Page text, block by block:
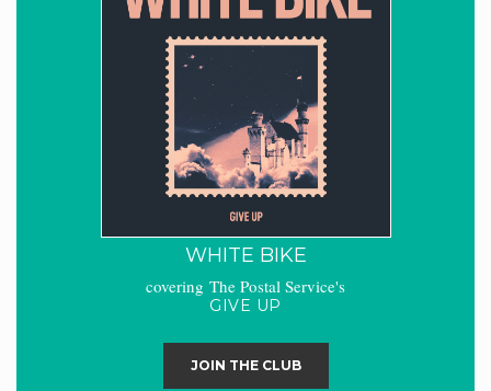
WHITE BIKE
covering The Postal Service's
GIVE UP
JOIN THE CLUB